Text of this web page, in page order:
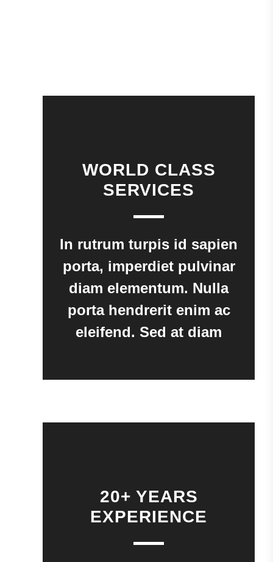
WORLD CLASS
SERVICES
In rutrum turpis id sapien
porta, imperdiet pulvinar
diam elementum. Nulla
porta hendrerit enim ac
eleifend. Sed at diam
20+ YEARS
EXPERIENCE